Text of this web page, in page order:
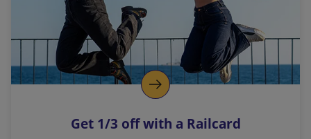
n
k
o
p
s
Get 1/3 off with a Railcard